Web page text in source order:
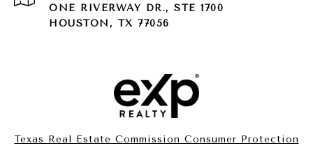
ONE RIVERWAY DR., STE 1700
HOUSTON, TX 77056
Texas Real Estate Commission Consumer Protection